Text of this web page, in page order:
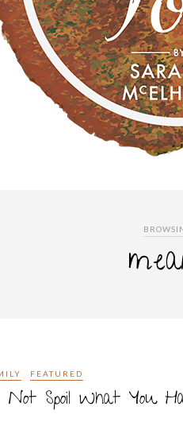
FEATURED
Not Spoil What You